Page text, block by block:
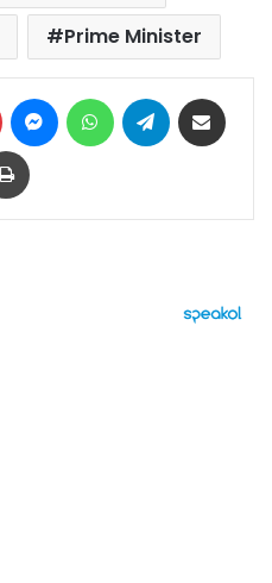
Prime Minister
Pinterest MessengerWhatsAppTelegram
Print